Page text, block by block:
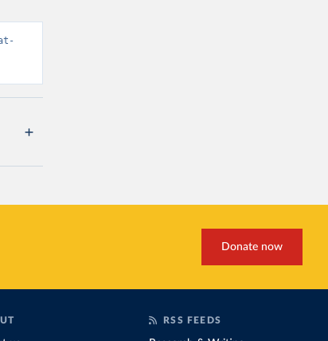
Donate now
RSS FEEDS